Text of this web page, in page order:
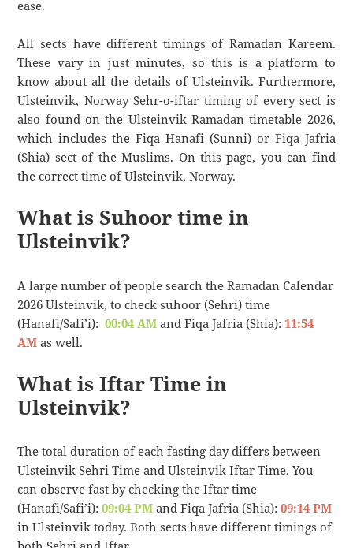
ease.
All sects have different timings of Ramadan Kareem.
These vary in just minutes, so this is a platform to
know about all the details of Ulsteinvik. Furthermore,
Ulsteinvik, Norway Sehr-o-iftar timing of every sect is
also found on the Ulsteinvik Ramadan timetable 2026,
which includes the Fiqa Hanafi (Sunni) or Fiqa Jafria
(Shia) sect of the Muslims. On this page, you can find
the correct time of Ulsteinvik, Norway.
What is Suhoor time in
Ulsteinvik?
A large number of people search the Ramadan Calendar
2026 Ulsteinvik, to check suhoor (Sehri) time
(Hanafi/Safi’i):00:04 AM and Fiqa Jafria (Shia):11:54
AM as well.
What is Iftar Time in
Ulsteinvik?
The total duration of each fasting day differs between
Ulsteinvik Sehri Time and Ulsteinvik Iftar Time. You
can observe fast by checking the Iftar time
(Hanafi/Safi’i):09:04 PM and Fiqa Jafria (Shia):09:14 PM
in Ulsteinvik today. Both sects have different timings of